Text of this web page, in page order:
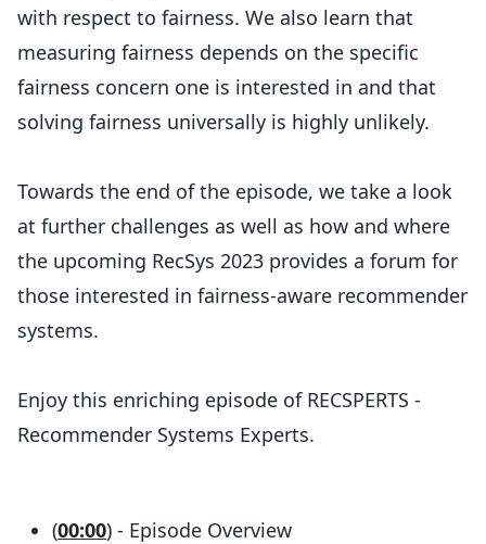
with respect to fairness. We also learn that
measuring fairness depends on the specific
fairness concern one is interested in and that
solving fairness universally is highly unlikely.
Towards the end of the episode, we take a look
at further challenges as well as how and where
the upcoming RecSys 2023 provides a forum for
those interested in fairness-aware recommender
systems.
Enjoy this enriching episode of RECSPERTS -
Recommender Systems Experts.
(00:00) - Episode Overview